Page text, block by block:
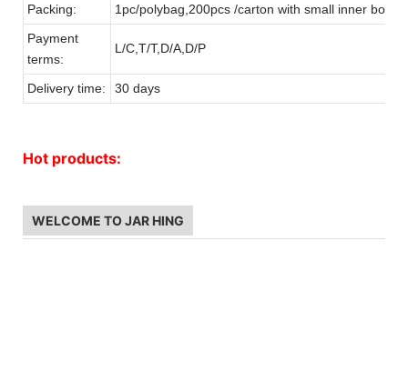
Packing:
1pc/polybag,200pcs /carton with small inner box
Payment
terms:
L/C,T/T,D/A,D/P
Delivery time: 30 days
Hot products:
WELCOME TO JAR HING